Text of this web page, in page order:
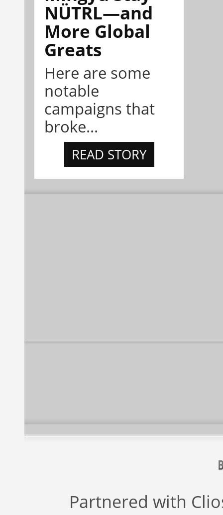
NÜTRL—and
More Global
Greats
Here are some
notable
campaigns that
broke...
READ STORY
Partnered with